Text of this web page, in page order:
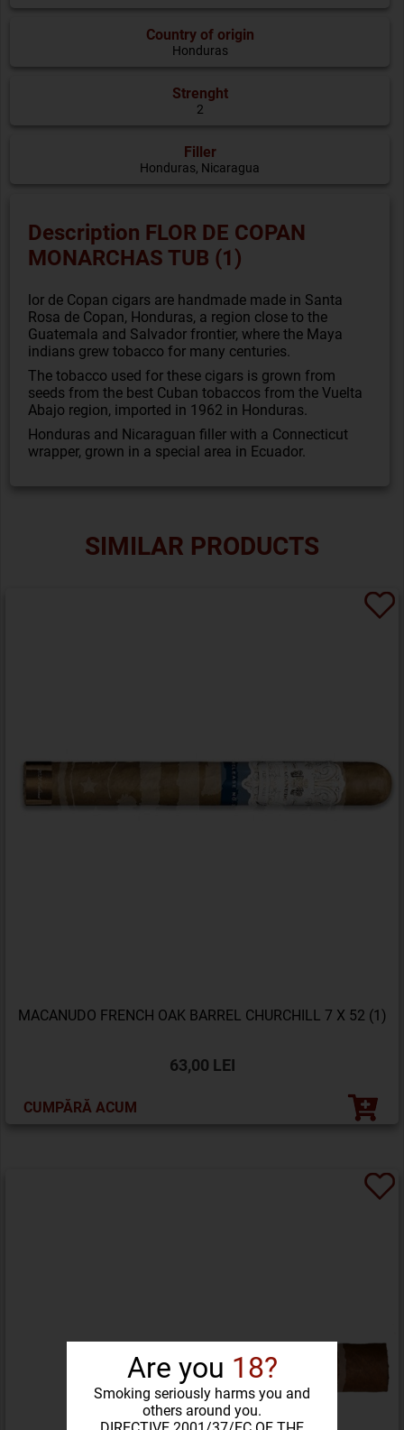
Are you 18?
Smoking seriously harms you and
others around you.
Country of origin
Honduras
Strenght
2
Filler
Honduras, Nicaragua
Description FLOR DE COPAN
MONARCHAS TUB (1)
lor de Copan cigars are handmade made in Santa
Rosa de Copan, Honduras, a region close to the
Guatemala and Salvador frontier, where the Maya
indians grew tobacco for many centuries.
The tobacco used for these cigars is grown from
seeds from the best Cuban tobaccos from the Vuelta
Abajo region, imported in 1962 in Honduras.
Honduras and Nicaraguan filler with a Connecticut
wrapper, grown in a special area in Ecuador.
SIMILAR PRODUCTS
MACANUDO FRENCH OAK BARREL CHURCHILL 7 X 52 (1)
63,00 LEI
CUMPĂRĂ ACUM